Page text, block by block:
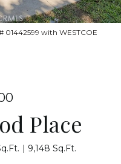
01442599 with WESTCOE
Place
9,148 Sq.Ft.